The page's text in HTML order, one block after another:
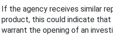
If the agency receives similar
product, this could indicate
warrant the opening of an